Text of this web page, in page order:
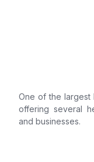
One of the largest
offering several
and businesses.